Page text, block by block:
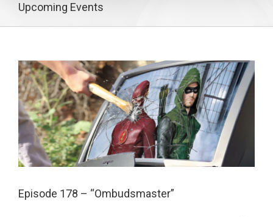
Upcoming Events
Episode 178 – “Ombudsmaster”